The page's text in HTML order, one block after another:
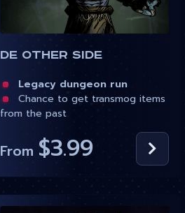
De Other Side
Legacy dungeon run
Chance to get transmog items
from the past
From $3.99